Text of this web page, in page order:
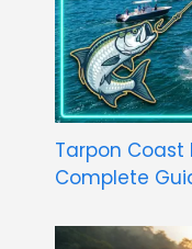
Tarpon Coast
Complete